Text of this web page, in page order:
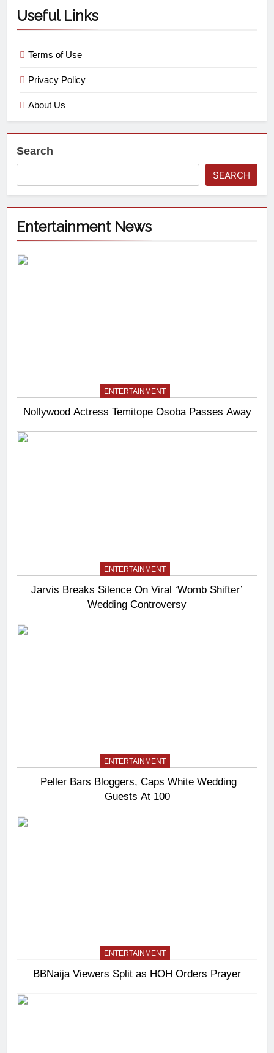
Useful Links
Terms of Use
Privacy Policy
About Us
Search
SEARCH
Entertainment News
ENTERTAINMENT
Nollywood Actress Temitope Osoba Passes Away
ENTERTAINMENT
Jarvis Breaks Silence On Viral ‘Womb Shifter’
Wedding Controversy
ENTERTAINMENT
Peller Bars Bloggers, Caps White Wedding
Guests At 100
ENTERTAINMENT
BBNaija Viewers Split as HOH Orders Prayer